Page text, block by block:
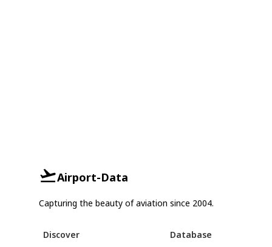
Airport-Data
Capturing the beauty of aviation since 2004.
Discover Database